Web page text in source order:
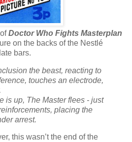
Doctor Who Fights Masterplan
on the backs of the Nestlé
bars.
the beast, reacting to
touches an electrode,
is up, The Master flees - just
placing the
arrest.
this wasn’t the end of the